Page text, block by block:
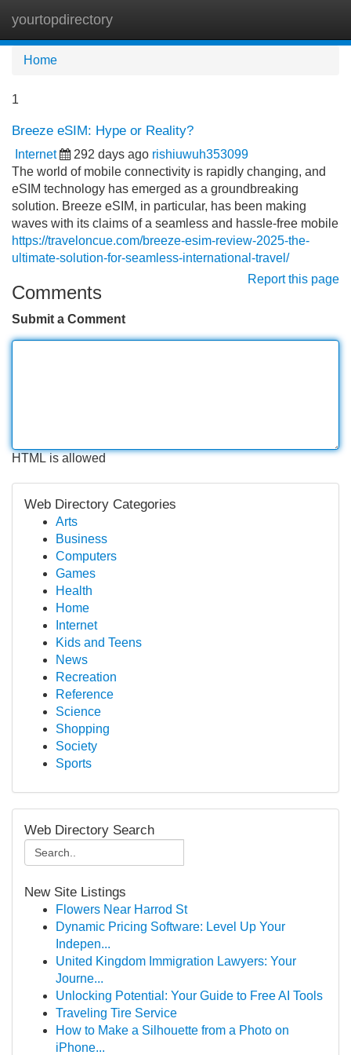
yourtopdirectory
Home
1
Breeze eSIM: Hype or Reality?
Internet 292 days ago rishiuwuh353099
The world of mobile connectivity is rapidly changing, and
eSIM technology has emerged as a groundbreaking
solution. Breeze eSIM, in particular, has been making
waves with its claims of a seamless and hassle-free mobile
https://traveloncue.com/breeze-esim-review-2025-the-
ultimate-solution-for-seamless-international-travel/
Report this page
Comments
Submit a Comment
HTML is allowed
Web Directory Categories
Arts
Business
Computers
Games
Health
Home
Internet
Kids and Teens
News
Recreation
Reference
Science
Shopping
Society
Sports
Web Directory Search
New Site Listings
Flowers Near Harrod St
Dynamic Pricing Software: Level Up Your
Indepen...
United Kingdom Immigration Lawyers: Your
Journe...
Unlocking Potential: Your Guide to Free AI Tools
Traveling Tire Service
How to Make a Silhouette from a Photo on
iPhone...